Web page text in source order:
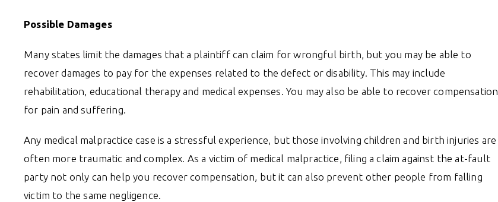
Possible Damages
Many states limit the damages that a plaintiff can claim for wrongful birth, but you may be able to
recover damages to pay for the expenses related to the defect or disability. This may include
rehabilitation, educational therapy and medical expenses. You may also be able to recover compensation
for pain and suffering.
Any medical malpractice case is a stressful experience, but those involving children and birth injuries are
often more traumatic and complex. As a victim of medical malpractice, filing a claim against the at-fault
party not only can help you recover compensation, but it can also prevent other people from falling
victim to the same negligence.